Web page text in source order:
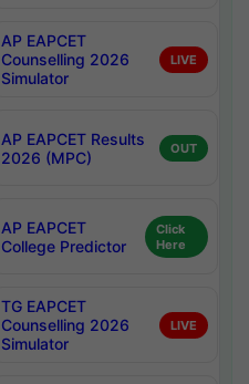
AP EAPCET
Counselling 2026
Simulator
LIVE
AP EAPCET Results
2026 (MPC)
OUT
AP EAPCET
College Predictor
Click
Here
TG EAPCET
Counselling 2026
Simulator
LIVE